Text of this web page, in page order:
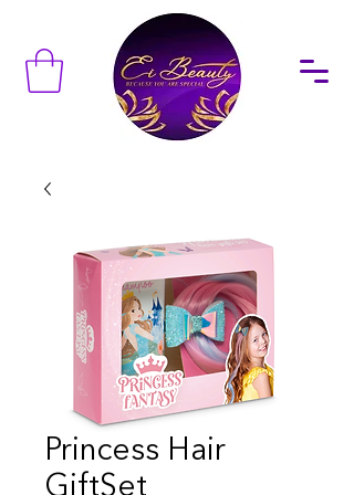
Princess Hair